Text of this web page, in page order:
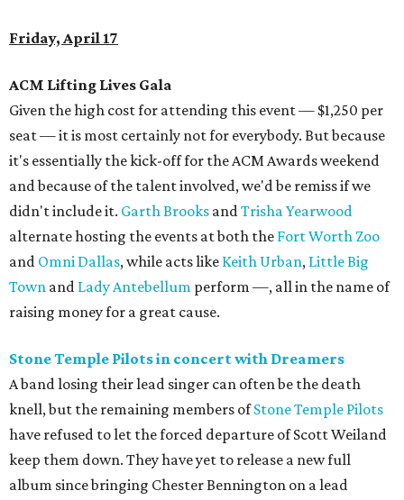
Friday, April 17
ACM Lifting Lives Gala
Given the high cost for attending this event — $1,250 per
seat — it is most certainly not for everybody. But because
it's essentially the kick-off for the ACM Awards weekend
and because of the talent involved, we'd be remiss if we
didn't include it. Garth Brooks andTrisha Yearwood
alternate hosting the events at both the Fort Worth Zoo
and Omni Dallas, while acts like Keith Urban, Little Big
Town and Lady Antebellum perform —‚ all in the name of
raising money for a great cause.
Stone Temple Pilots in concert with Dreamers
A band losing their lead singer can often be the death
knell, but the remaining members ofStone Temple Pilots
have refused to let the forced departure of Scott Weiland
keep them down. They have yet to release a new full
album since bringing Chester Bennington on a lead